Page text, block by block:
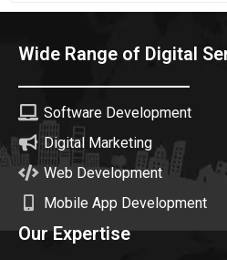
Wide Range of Digital
Software Development
Digital Marketing
Web Development
Mobile App Development
Our Expertise